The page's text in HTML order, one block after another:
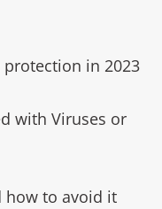
in 2023
with Viruses or
how to avoid it